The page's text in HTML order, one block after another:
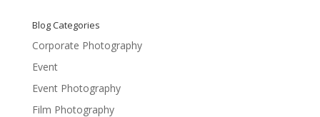
Blog Categories
Corporate Photography
Event
Event Photography
Film Photography